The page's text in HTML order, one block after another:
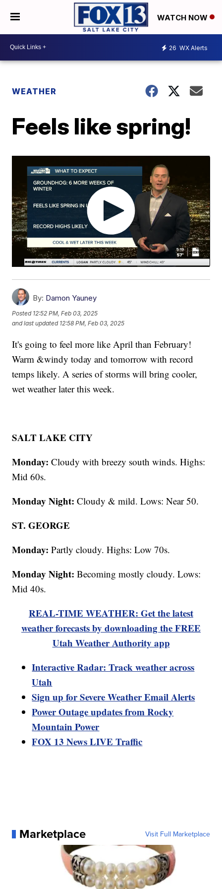
WATCH NOW
26 WX Alerts
WEATHER
Feels like spring!
By: Damon Yauney
Posted 12:52 PM, Feb 03, 2025
and last updated 12:58 PM, Feb 03, 2025
It's going to feel more like April than February!
Warm &windy today and tomorrow with record
temps likely. A series of storms will bring cooler,
wet weather later this week.
SALT LAKE CITY
Monday: Cloudy with breezy south winds. Highs:
Mid 60s.
Monday Night: Cloudy & mild. Lows: Near 50.
ST. GEORGE
Monday: Partly cloudy. Highs: Low 70s.
Monday Night: Becoming mostly cloudy. Lows:
Mid 40s.
REAL-TIME WEATHER: Get the latest
weather forecasts by downloading the FREE
Utah Weather Authority app
Interactive Radar: Track weather across
Utah
Sign up for Severe Weather Email Alerts
Power Outage updates from Rocky
Mountain Power
FOX 13 News LIVE Traffic
Marketplace Visit Full Marketplace